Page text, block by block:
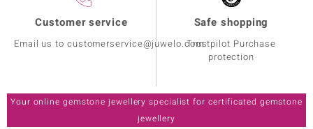
Customer service
Email us to customerservice@juwelo.com
Safe shopping
Trustpilot Purchase
protection
Your online gemstone jewellery specialist for certificated gemstone
jewellery